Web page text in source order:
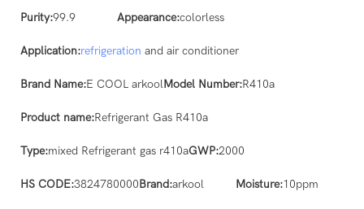
Purity:99.9 Appearance:colorless
Application:refrigeration and air conditioner
Brand Name:E COOL arkoolModel Number:R410a
Product name:Refrigerant Gas R410a
Type:mixed Refrigerant gas r410aGWP:2000
HS CODE:3824780000Brand:arkool Moisture:10ppm